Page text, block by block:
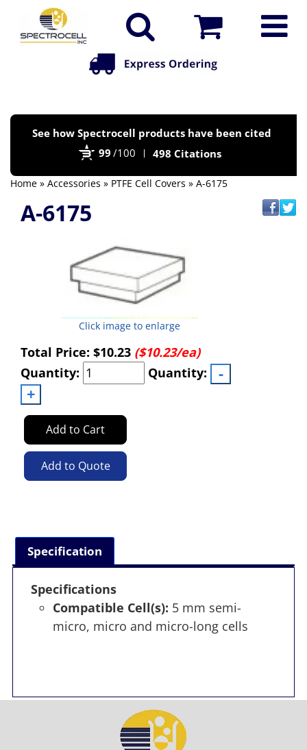
See how Spectrocell products have been cited
99 /100 498 Citations
Home » Accessories » PTFE Cell Covers » A-6175
A-6175
Click image to enlarge
Total Price: $10.23 ($10.23/ea)
Quantity:
Quantity:
Add to Cart
Add to Quote
Specification
Specifications
Compatible Cell(s): 5 mm semi-
micro, micro and micro-long cells